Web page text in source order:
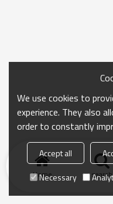
Home search
We use cookies to
experience. They also
order to constantly
Accept all
Necessary